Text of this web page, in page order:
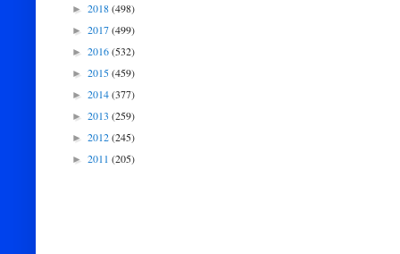
► 2018(498)
► 2017(499)
► 2016(532)
► 2015(459)
► 2014(377)
► 2013 (259)
► 2012(245)
► 2011 (205)